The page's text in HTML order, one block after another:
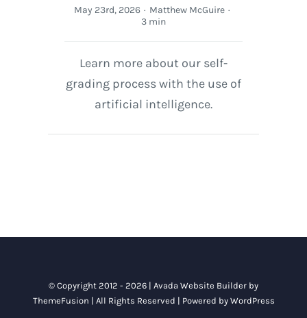
May 23rd, 2026 · Matthew McGuire ·
3 min
Learn more about our self-
grading process with the use of
artificial intelligence.
© Copyright 2012 - 2026 | Avada Website Builder by
ThemeFusion | All Rights Reserved | Powered by WordPress